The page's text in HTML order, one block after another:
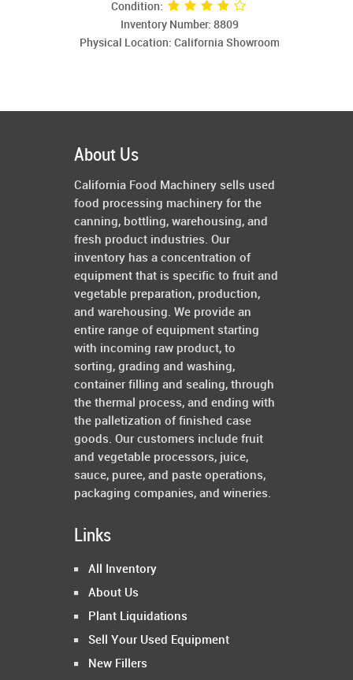
Condition:
Inventory Number: 8809
Physical Location: California Showroom
About Us
California Food Machinery sells used
food processing machinery for the
canning, bottling, warehousing, and
fresh product industries. Our
inventory has a concentration of
equipment that is specific to fruit and
vegetable preparation, production,
and warehousing. We provide an
entire range of equipment starting
with incoming raw product, to
sorting, grading and washing,
container filling and sealing, through
the thermal process, and ending with
the palletization of finished case
goods. Our customers include fruit
and vegetable processors, juice,
sauce, puree, and paste operations,
packaging companies, and wineries.
Links
All Inventory
About Us
Plant Liquidations
Sell Your Used Equipment
New Fillers